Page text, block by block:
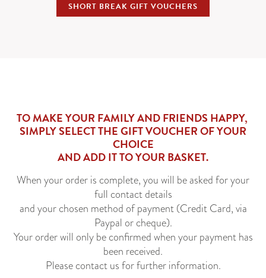
SHORT BREAK GIFT VOUCHERS
TO MAKE YOUR FAMILY AND FRIENDS HAPPY,
SIMPLY SELECT THE GIFT VOUCHER OF YOUR
CHOICE
AND ADD IT TO YOUR BASKET.
When your order is complete, you will be asked for your
full contact details
and your chosen method of payment (Credit Card, via
Paypal or cheque).
Your order will only be confirmed when your payment has
been received.
Please contact us for further information.